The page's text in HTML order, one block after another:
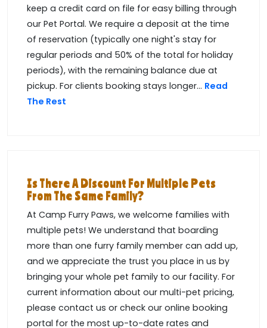
keep a credit card on file for easy billing through
our Pet Portal. We require a deposit at the time
of reservation (typically one night's stay for
regular periods and 50% of the total for holiday
periods), with the remaining balance due at
pickup. For clients booking stays longer... Read
The Rest
Is There A Discount For Multiple Pets
From The Same Family?
At Camp Furry Paws, we welcome families with
multiple pets! We understand that boarding
more than one furry family member can add up,
and we appreciate the trust you place in us by
bringing your whole pet family to our facility. For
current information about our multi-pet pricing,
please contact us or check our online booking
portal for the most up-to-date rates and